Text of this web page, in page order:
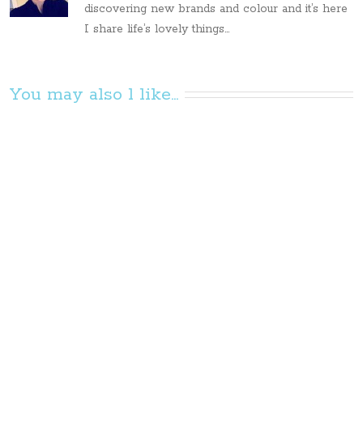
discovering new brands and colour and it’s here
I share life’s lovely things...
You may also l like...